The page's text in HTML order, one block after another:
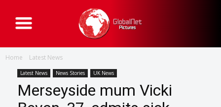
G
l
b
P
i
c
Home Latest News
Latest News News Stories UK News
Merseyside mum Vicki